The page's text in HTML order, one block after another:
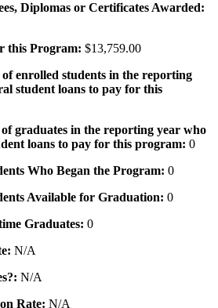
Diplomas or Certificates Awarded:
this Program: $13,759.00
of enrolled students in the reporting
student loans to pay for this
of graduates in the reporting year who
loans to pay for this program: 0
Who Began the Program: 0
Available for Graduation: 0
Graduates: 0
N/A
N/A
Rate: N/A